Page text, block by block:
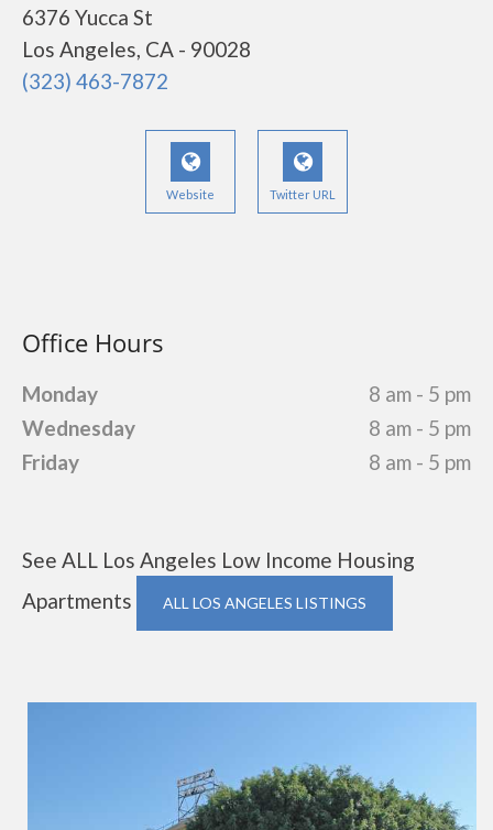
6376 Yucca St
Los Angeles, CA - 90028
(323) 463-7872
Website Twitter URL
Office Hours
Monday
8 am - 5 pm
Wednesday
8 am - 5 pm
Friday
8 am - 5 pm
See ALL Los Angeles Low Income Housing
Apartments
ALL LOS ANGELES LISTINGS